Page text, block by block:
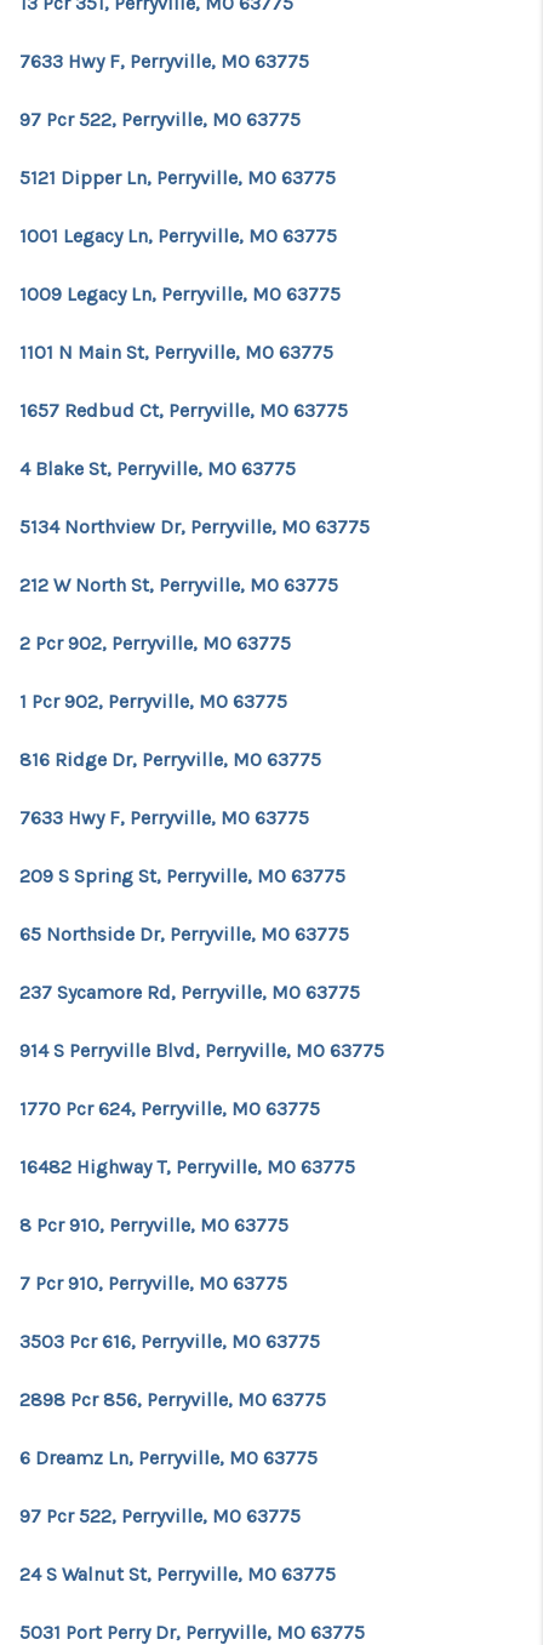
7633 Hwy F, Perryville, MO 63775
97 Pcr 522, Perryville, MO 63775
5121 Dipper Ln, Perryville, MO 63775
1001 Legacy Ln, Perryville, MO 63775
1009 Legacy Ln, Perryville, MO 63775
1101 N Main St, Perryville, MO 63775
1657 Redbud Ct, Perryville, MO 63775
4 Blake St, Perryville, MO 63775
5134 Northview Dr, Perryville, MO 63775
212 W North St, Perryville, MO 63775
2 Pcr 902, Perryville, MO 63775
1 Pcr 902, Perryville, MO 63775
816 Ridge Dr, Perryville, MO 63775
7633 Hwy F, Perryville, MO 63775
209 S Spring St, Perryville, MO 63775
65 Northside Dr, Perryville, MO 63775
237 Sycamore Rd, Perryville, MO 63775
914 S Perryville Blvd, Perryville, MO 63775
1770 Pcr 624, Perryville, MO 63775
16482 Highway T, Perryville, MO 63775
8 Pcr 910, Perryville, MO 63775
7 Pcr 910, Perryville, MO 63775
3503 Pcr 616, Perryville, MO 63775
2898 Pcr 856, Perryville, MO 63775
6 Dreamz Ln, Perryville, MO 63775
97 Pcr 522, Perryville, MO 63775
24 S Walnut St, Perryville, MO 63775
5031 Port Perry Dr, Perryville, MO 63775